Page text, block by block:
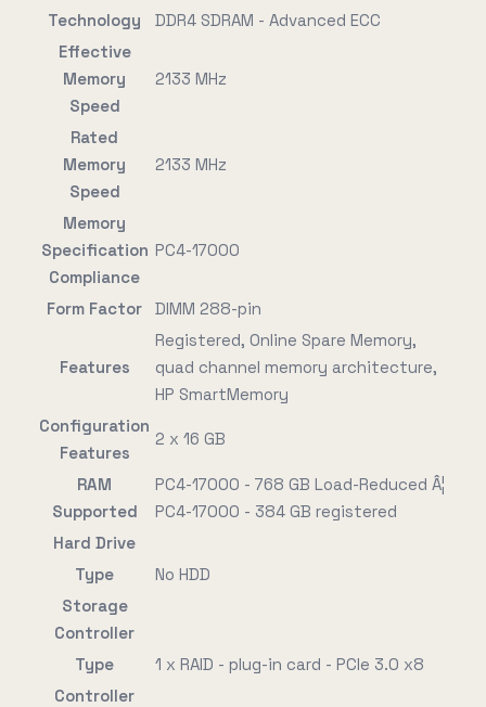
Technology
DDR4 SDRAM - Advanced ECC
Effective
Memory
Speed
2133 MHz
Rated
Memory
Speed
2133 MHz
Memory
Specification
Compliance
PC4-17000
Form Factor DIMM 288-pin
Features
Registered, Online Spare Memory,
quad channel memory architecture,
HP SmartMemory
Configuration
Features
2 x 16 GB
RAM
Supported
PC4-17000 - 768 GB Load-Reduced Â¦
PC4-17000 - 384 GB registered
Hard Drive
Type
No HDD
Storage
Controller
Type
1 x RAID - plug-in card - PCIe 3.0 x8
Controller